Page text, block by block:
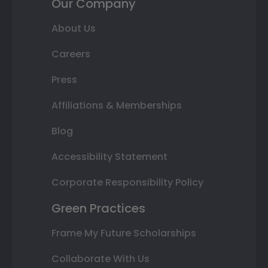
Our Company
About Us
Careers
Press
Affiliations & Memberships
Blog
Accessibility Statement
Corporate Responsibility Policy
Green Practices
Frame My Future Scholarships
Collaborate With Us